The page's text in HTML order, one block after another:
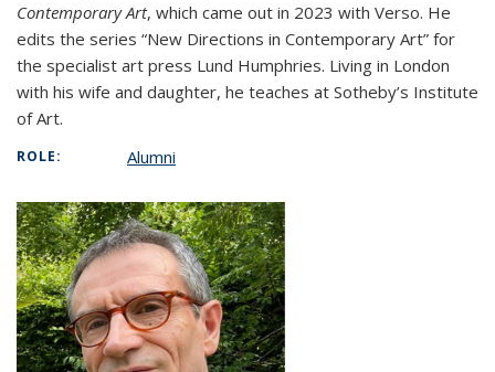
Contemporary Art, which came out in 2023 with Verso. He
edits the series “New Directions in Contemporary Art” for
the specialist art press Lund Humphries. Living in London
with his wife and daughter, he teaches at Sotheby’s Institute
of Art.
ROLE: Alumni